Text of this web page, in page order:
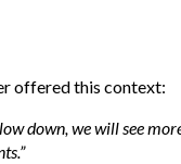
offered this context:
down, we will see